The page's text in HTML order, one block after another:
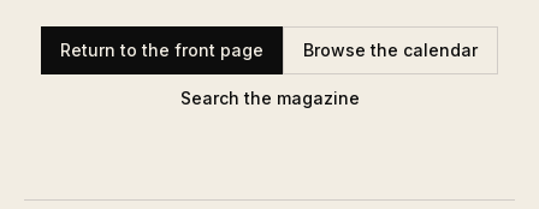
Return to the front page Browse the calendar
Search the magazine